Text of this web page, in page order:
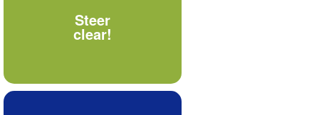
Steer
clear!
Never allow materials,
tools or your body to
come within 10 feet of